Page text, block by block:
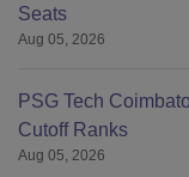
Seats
Aug 05, 2026
PSG Tech
Cutoff Ranks
Aug 05, 2026